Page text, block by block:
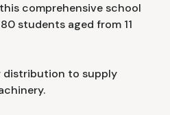
comprehensive school
students aged from 11
distribution to supply